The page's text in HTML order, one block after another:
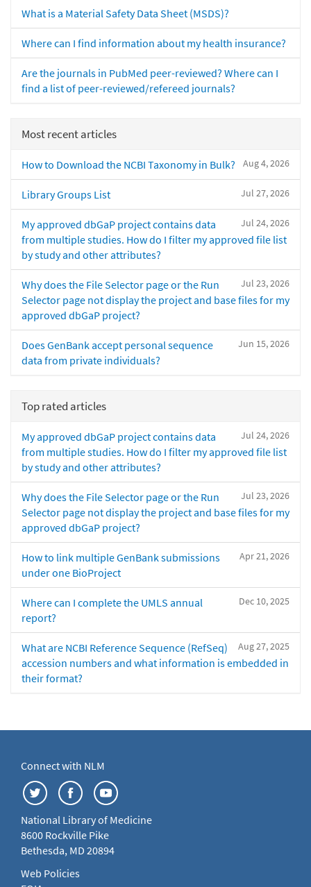
What is a Material Safety Data Sheet (MSDS)?
Where can I find information about my health insurance?
Are the journals in PubMed peer-reviewed? Where can I
find a list of peer-reviewed/refereed journals?
Most recent articles
Aug 4, 2026
How to Download the NCBI Taxonomy in Bulk?
Jul 27, 2026
Library Groups List
Jul 24, 2026
My approved dbGaP project contains data
from multiple studies. How do I filter my approved file list
by study and other attributes?
Jul 23, 2026
Why does the File Selector page or the Run
Selector page not display the project and base files for my
approved dbGaP project?
Jun 15, 2026
Does GenBank accept personal sequence
data from private individuals?
Top rated articles
Jul 24, 2026
My approved dbGaP project contains data
from multiple studies. How do I filter my approved file list
by study and other attributes?
Jul 23, 2026
Why does the File Selector page or the Run
Selector page not display the project and base files for my
approved dbGaP project?
Apr 21, 2026
How to link multiple GenBank submissions
under one BioProject
Dec 10, 2025
Where can I complete the UMLS annual
report?
Aug 27, 2025
What are NCBI Reference Sequence (RefSeq)
accession numbers and what information is embedded in
their format?
Connect with NLM
National Library of Medicine
8600 Rockville Pike
Bethesda, MD 20894
Web Policies